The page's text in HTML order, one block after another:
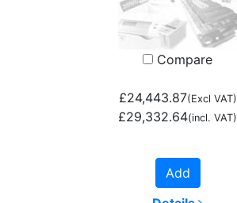
Compare
£24,443.87(Excl VAT)
£29,332.64(incl. VAT)
Add